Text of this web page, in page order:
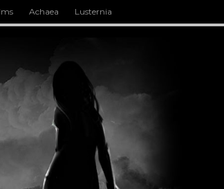
Achaea Lusternia